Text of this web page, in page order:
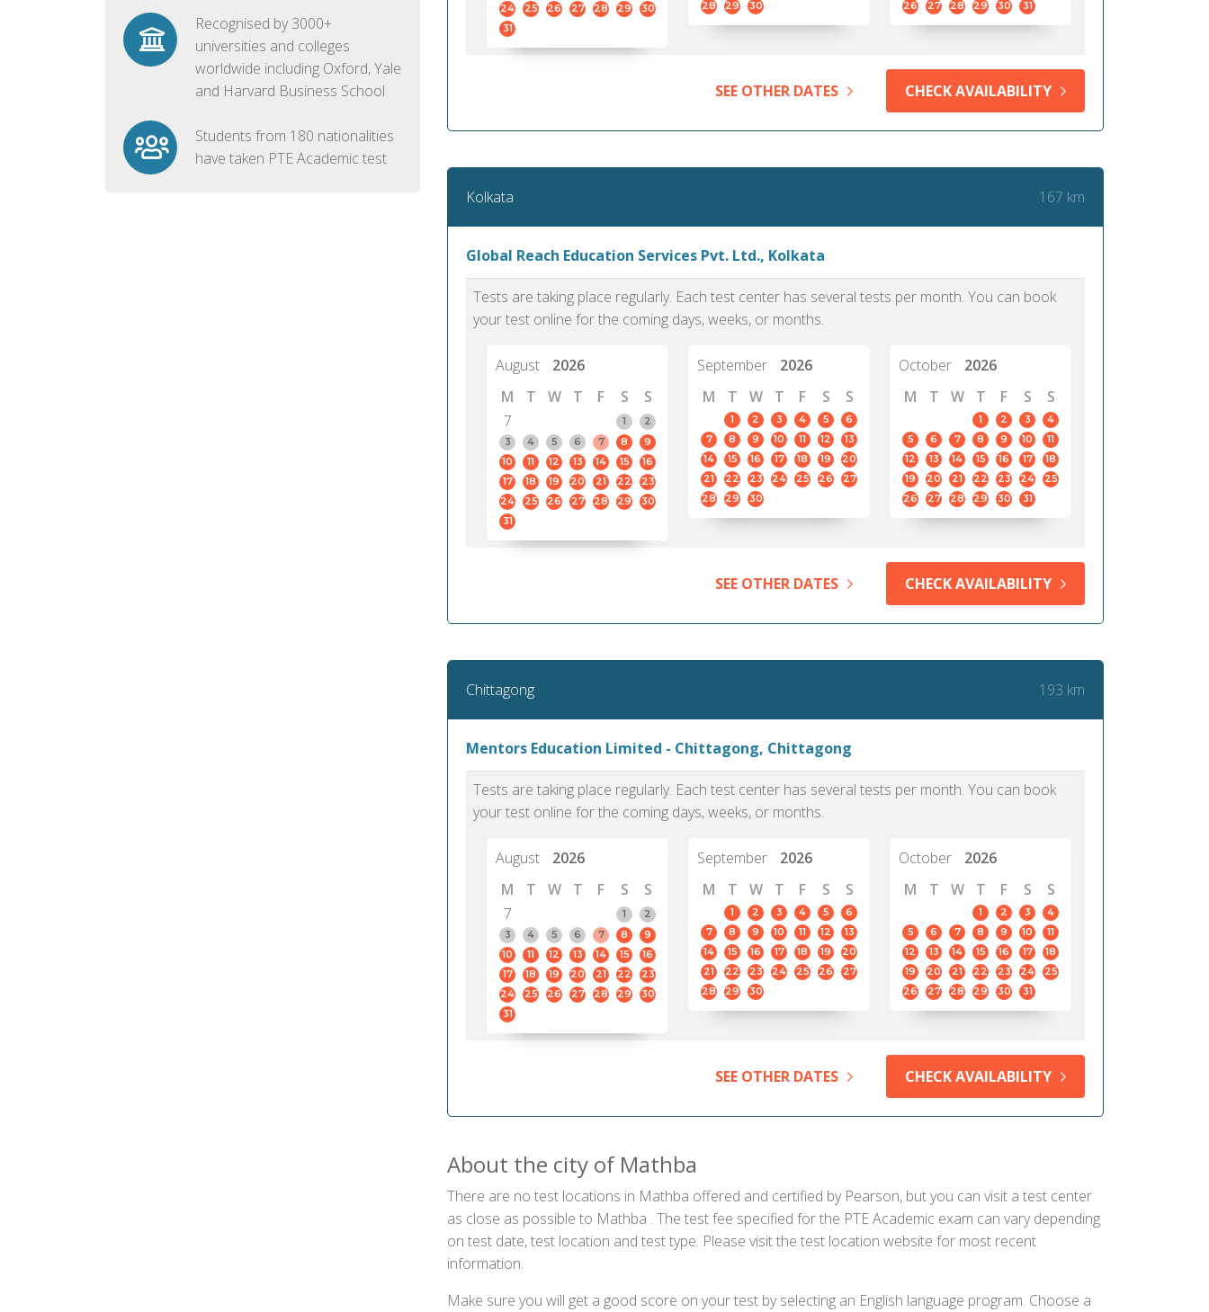
Recognised by 3000+
universities and colleges
worldwide including Oxford, Yale
and Harvard Business School
Students from 180 nationalities
have taken PTE Academic test
24
25 26 27 28 29
30
31
28
29 30
26
27 28 29 30 31
SEE OTHER DATES CHECK AVAILABILITY
Kolkata 167 km
Global Reach Education Services Pvt. Ltd., Kolkata
Tests are taking place regularly. Each test center has several tests per month. You can book
your test online for the coming days, weeks, or months.
August
2026
M
T W T F S
S
7
1
2
3
4 5 6 7 8
9
10
11 12 13 14 15
16
17
18 19 20 21 22
23
24
25 26 27 28 29
30
31
September
2026
M
T W T F S S
1 2 3 4 5
6
7
8 9 10 11 12
13
14
15 16 17 18 19
20
21
22 23 24 25 26
27
28
29 30
October
2026
M
T W T F S S
1 2 3
4
5
6 7 8 9 10
11
12
13 14 15 16 17
18
19
20 21 22 23 24
25
26
27 28 29 30 31
SEE OTHER DATES CHECK AVAILABILITY
Chittagong 193 km
Mentors Education Limited - Chittagong, Chittagong
Tests are taking place regularly. Each test center has several tests per month. You can book
your test online for the coming days, weeks, or months.
August
2026
M
T W T F S
S
7
1
2
3
4 5 6 7 8
9
10
11 12 13 14 15
16
17
18 19 20 21 22
23
24
25 26 27 28 29
30
31
September
2026
M
T W T F S S
1 2 3 4 5
6
7
8 9 10 11 12
13
14
15 16 17 18 19
20
21
22 23 24 25 26
27
28
29 30
October
2026
M
T W T F S S
1 2 3
4
5
6 7 8 9 10
11
12
13 14 15 16 17
18
19
20 21 22 23 24
25
26
27 28 29 30 31
SEE OTHER DATES CHECK AVAILABILITY
About the city of Mathba
There are no test locations in Mathba offered and certified by Pearson, but you can visit a test center
as close as possible to Mathba . The test fee specified for the PTE Academic exam can vary depending
on test date, test location and test type. Please visit the test location website for most recent
information.
Make sure you will get a good score on your test by selecting an English language program. Choose a